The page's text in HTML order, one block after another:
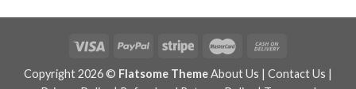
Copyright 2026 © Flatsome ThemeAbout Us | Contact Us |